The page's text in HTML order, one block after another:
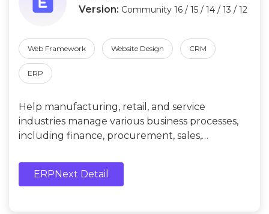
Version: Community 16 / 15 / 14 / 13 / 12
Web Framework Website Design CRM
ERP
Help manufacturing, retail, and service
industries manage various business processes,
including finance, procurement, sales,
ERPNext Detail